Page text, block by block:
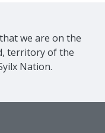
we are on the
territory of the
Nation.